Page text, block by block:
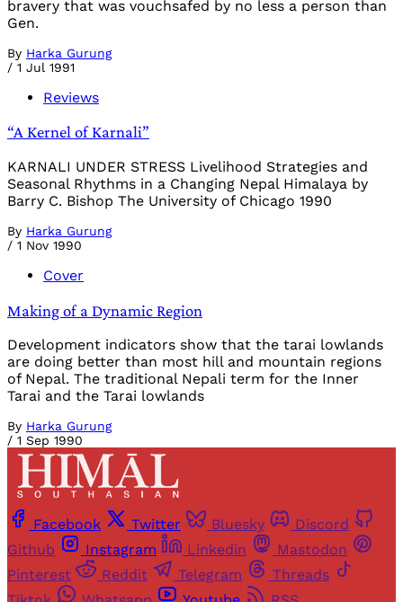
bravery that was vouchsafed by no less a person than
Gen.
By Harka Gurung
/ 1 Jul 1991
Reviews
“A Kernel of Karnali”
KARNALI UNDER STRESS Livelihood Strategies and
Seasonal Rhythms in a Changing Nepal Himalaya by
Barry C. Bishop The University of Chicago 1990
By Harka Gurung
/ 1 Nov 1990
Cover
Making of a Dynamic Region
Development indicators show that the tarai lowlands
are doing better than most hill and mountain regions
of Nepal. The traditional Nepali term for the Inner
Tarai and the Tarai lowlands
By Harka Gurung
/ 1 Sep 1990
Facebook Twitter Bluesky
Discord
Github
Instagram Linkedin
Mastodon
Pinterest
Reddit Telegram
Threads